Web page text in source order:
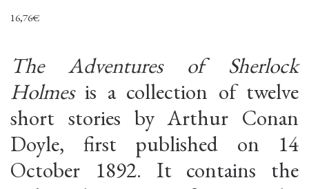
16,76€
The Adventures of Sherlock
Holmesis a collection of twelve
short stories by Arthur Conan
Doyle, first published on 14
October 1892. It contains the